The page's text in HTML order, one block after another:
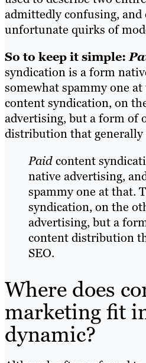
admittedly confusing, and
unfortunate quirks of
So to keep it simple:
syndication is a form
somewhat spammy one at
content syndication, on
advertising, but a form of
distribution that generally
Paidcontent
native advertising,
spammy one at that.
syndication, on the
advertising, but a
content distribution
SEO.
Where does
marketing fit
dynamic?